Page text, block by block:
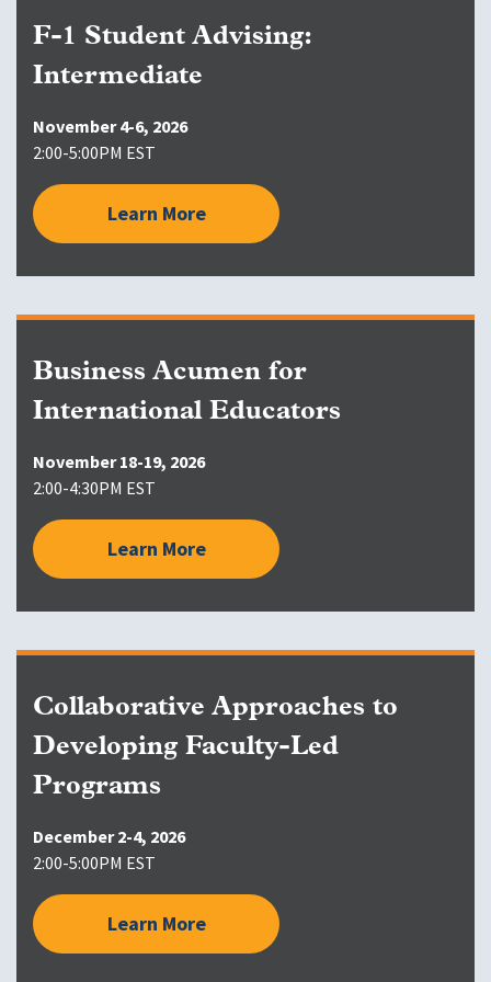
F-1 Student Advising:
Intermediate
November 4-6, 2026
2:00-5:00PM EST
Learn More
Business Acumen for
International Educators
November 18-19, 2026
2:00-4:30PM EST
Learn More
Collaborative Approaches to
Developing Faculty-Led
Programs
December 2-4, 2026
2:00-5:00PM EST
Learn More